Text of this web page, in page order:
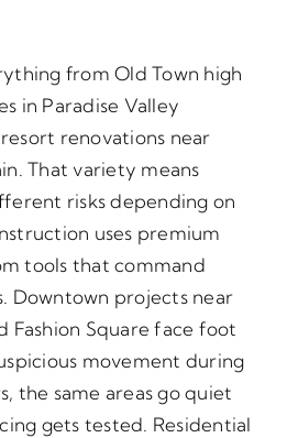
from Old Town high
in Paradise Valley
renovations near
That variety means
risks depending on
uses premium
tools that command
Downtown projects near
Fashion Square face foot
movement during
the same areas go quiet
gets tested. Residential